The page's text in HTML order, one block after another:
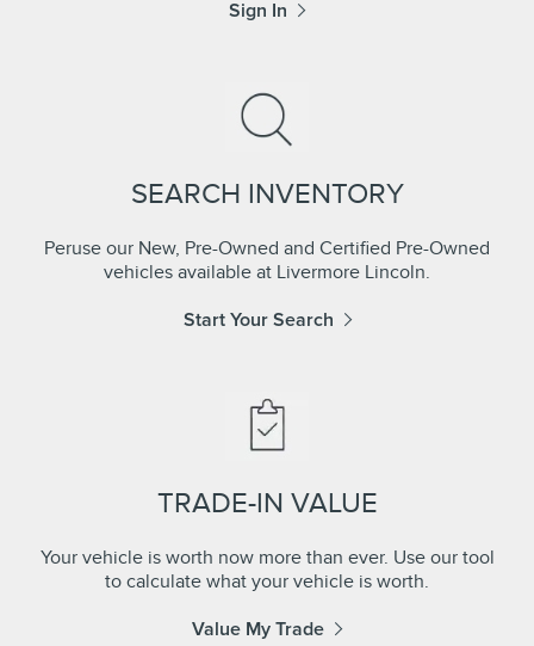
Sign In
SEARCH INVENTORY
Peruse our New, Pre-Owned and Certified Pre-Owned
vehicles available at Livermore Lincoln.
Start Your Search
TRADE-IN VALUE
Your vehicle is worth now more than ever. Use our tool
to calculate what your vehicle is worth.
Value My Trade